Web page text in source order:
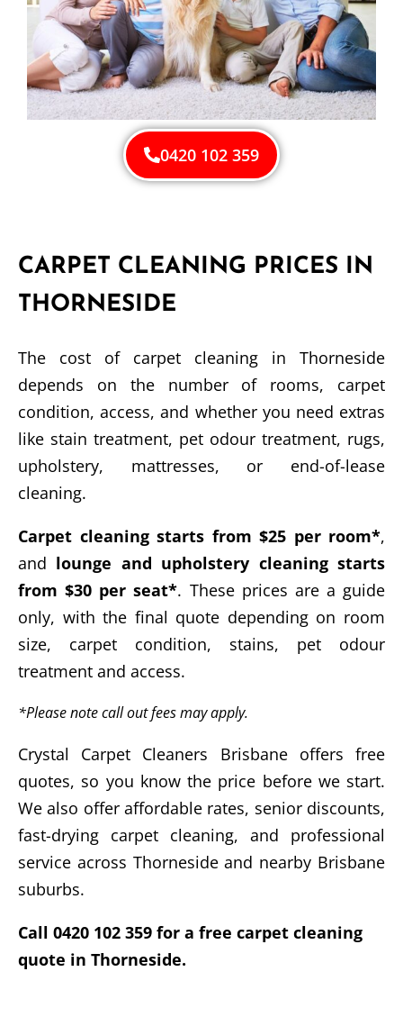
0420 102 359
CARPET CLEANING PRICES IN
THORNESIDE
The cost of carpet cleaning in Thorneside
depends on the number of rooms, carpet
condition, access, and whether you need extras
like stain treatment, pet odour treatment, rugs,
upholstery, mattresses, or end-of-lease
cleaning.
Carpet cleaning starts from $25 per room*,
and lounge and upholstery cleaning starts
from $30 per seat*. These prices are a guide
only, with the final quote depending on room
size, carpet condition, stains, pet odour
treatment and access.
*Please note call out fees may apply.
Crystal Carpet Cleaners Brisbane offers free
quotes, so you know the price before we start.
We also offer affordable rates, senior discounts,
fast-drying carpet cleaning, and professional
service across Thorneside and nearby Brisbane
suburbs.
Call 0420 102 359 for a free carpet cleaning
quote in Thorneside.